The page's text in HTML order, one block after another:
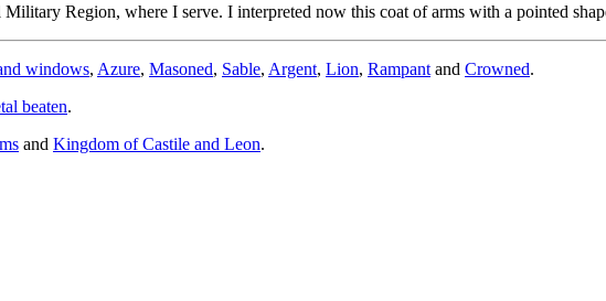
Region, where I serve. I interpreted now this coat of arms with a pointed
windows, Azure, Masoned, Sable, Argent, Lion, Rampant and Crowned.
beaten.
and Kingdom of Castile and Leon.